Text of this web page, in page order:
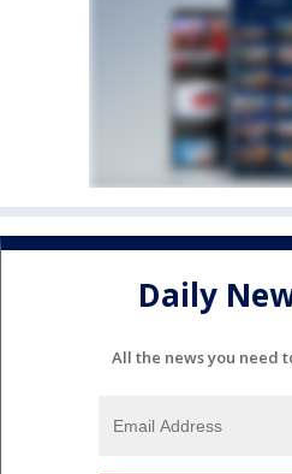
Daily
All the news you need